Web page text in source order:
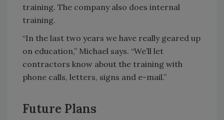
training. The company also does internal
training.
“In the last two years we have really geared up
on education,” Michael says. “We’ll let
contractors know about the training with
phone calls, letters, signs and e-mail.”
Future Plans